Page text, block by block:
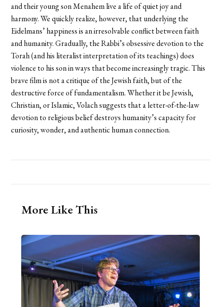
and their young son Menahem live a life of quiet joy and
harmony. We quickly realize, however, that underlying the
Eidelmans’ happiness is an irresolvable conflict between faith
and humanity. Gradually, the Rabbi’s obsessive devotion to the
Torah (and his literalist interpretation of its teachings) does
violence to his son in ways that become increasingly tragic. This
brave film is not a critique of the Jewish faith, but of the
destructive force of fundamentalism. Whether it be Jewish,
Christian, or Islamic, Volach suggests that a letter-of-the-law
devotion to religious belief destroys humanity’s capacity for
curiosity, wonder, and authentic human connection.
More Like This